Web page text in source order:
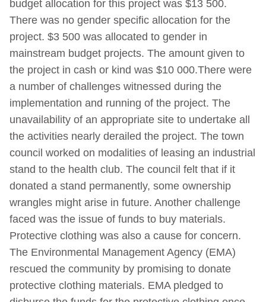
budget allocation for this project was $13 500.
There was no gender specific allocation for the
project. $3 500 was allocated to gender in
mainstream budget projects. The amount given to
the project in cash or kind was $10 000.There were
a number of challenges witnessed during the
implementation and running of the project. The
unavailability of an appropriate site to undertake all
the activities nearly derailed the project. The town
council worked on modalities of leasing an industrial
stand to the health club. The council felt that if it
donated a stand permanently, some ownership
wrangles might arise in future. Another challenge
faced was the issue of funds to buy materials.
Protective clothing was also a cause for concern.
The Environmental Management Agency (EMA)
rescued the community by promising to donate
protective clothing materials. EMA pledged to